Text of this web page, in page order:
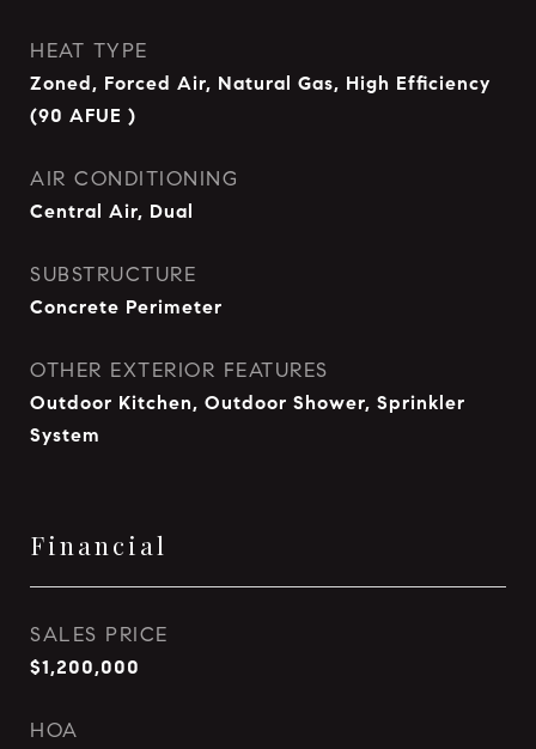
HEAT TYPE
Zoned, Forced Air, Natural Gas, High Efficiency
(90 AFUE )
AIR CONDITIONING
Central Air, Dual
SUBSTRUCTURE
Concrete Perimeter
OTHER EXTERIOR FEATURES
Outdoor Kitchen, Outdoor Shower, Sprinkler
System
Financial
SALES PRICE
$1,200,000
HOA